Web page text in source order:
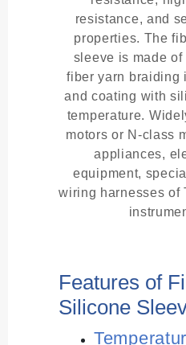
resistance, and
properties. The
sleeve is made
fiber yarn braiding
and coating with
temperature.
motors or N-class
appliances,
equipment,
wiring harnesses of
Features of
Silicone